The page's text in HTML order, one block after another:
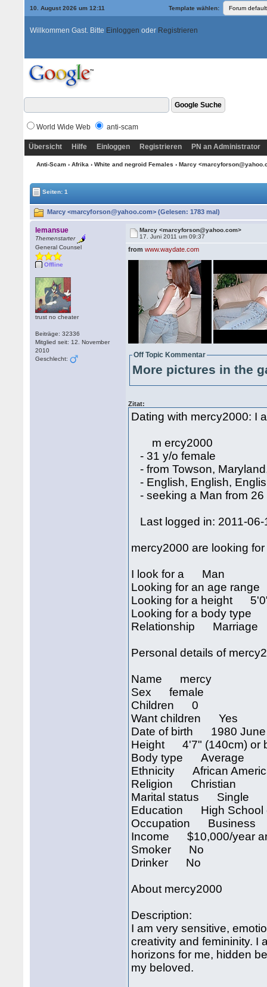
10. August 2026 um 12:11 Template wählen:
Willkommen Gast. Bitte Einloggen oder Registrieren
World Wide Web anti-scam
Übersicht Hilfe Einloggen Registrieren PN an Administrator
Anti-Scam› Afrika › White and negroid Females › Marcy
Seiten: 1
Marcy <marcyforson@yahoo.com> (Gelesen: 1783 mal)
lemansue
Themenstarter
General Counsel
Offline
trust no cheater
Beiträge: 32336
Mitglied seit: 12. November
2010
Geschlecht:
Marcy <marcyforson@yahoo.com>
17. Juni 2011 um 09:37
fromwww.waydate.com
Off Topic Kommentar
More pictures in the
Zitat:
Dating with mercy2000: I
m ercy2000
- 31 y/o female
- from Towson,
- English, English,
- seeking a Man from 26
Last logged in: 2011-
mercy2000 are looking for
I look for a Man
Looking for an age
Looking for a height
Looking for a body type
Relationship Marriage
Personal details of
Name mercy
Sex female
Children 0
Want children Yes
Date of birth 1980 June
Height 4'7" (140cm) or
Body type Average
Ethnicity African
Religion Christian
Marital status Single
Education High School
Occupation Business
Income $10,000/year
Smoker No
Drinker No
About mercy2000
Description:
I am very sensitive,
creativity and femininity. I
horizons for me, hidden
my beloved.